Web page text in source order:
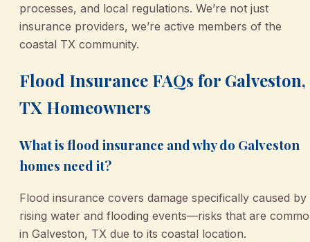
processes, and local regulations. We’re not just
insurance providers, we’re active members of the
coastal TX community.
Flood Insurance FAQs for Galveston,
TX Homeowners
What is flood insurance and why do Galveston
homes need it?
Flood insurance covers damage specifically caused by
rising water and flooding events—risks that are
in Galveston, TX due to its coastal location.